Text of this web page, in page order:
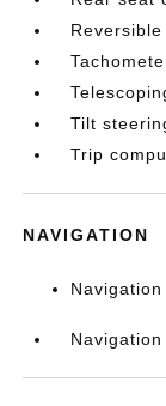
Tilt
Trip
NAVIGATION
Navigation
Navigation